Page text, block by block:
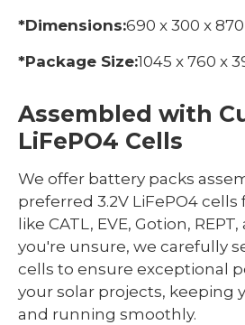
*Dimensions:690 x 300 x
*Package Size:1045 x 760 x
Assembled with
LiFePO4 Cells
We offer battery packs
preferred 3.2V LiFePO4
like CATL, EVE, Gotion,
you're unsure, we carefully
cells to ensure exceptional
your solar projects, keeping
and running smoothly.